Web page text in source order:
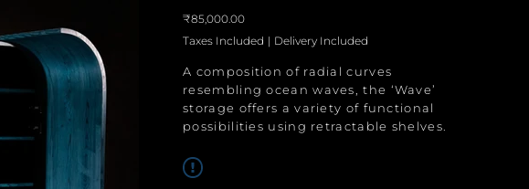
Price
₹85,000.00
Taxes Included | Delivery Included
A composition of radial curves
resembling ocean waves, the ‘Wave’
storage offers a variety of functional
possibilities using retractable shelves.